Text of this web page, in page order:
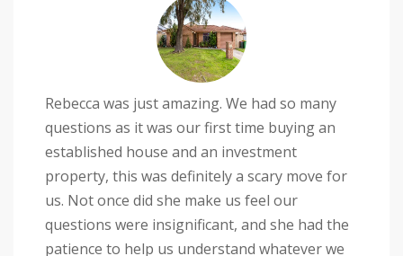
Rebecca was just amazing. We had so many
questions as it was our first time buying an
established house and an investment
property, this was definitely a scary move for
us. Not once did she make us feel our
questions were insignificant, and she had the
patience to help us understand whatever we